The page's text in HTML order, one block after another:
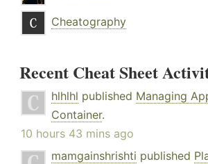
Cheatography
Recent Cheat Sheet
hlhlhl published Managing
Container.
10 hours 43 mins ago
mamgainshrishti published